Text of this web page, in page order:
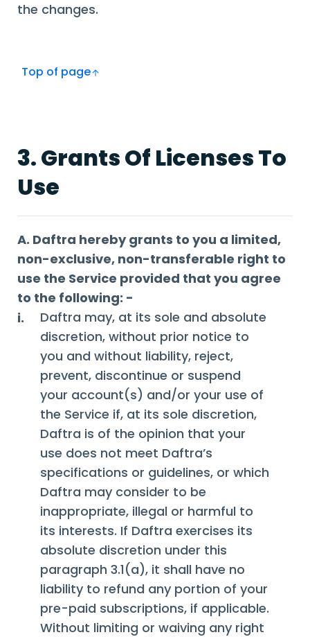
the changes.
Top of page
3. Grants Of Licenses To
Use
A. Daftra hereby grants to you a limited,
non-exclusive, non-transferable right to
use the Service provided that you agree
to the following: -
i.
Daftra may, at its sole and absolute
discretion, without prior notice to
you and without liability, reject,
prevent, discontinue or suspend
your account(s) and/or your use of
the Service if, at its sole discretion,
Daftra is of the opinion that your
use does not meet Daftra’s
specifications or guidelines, or which
Daftra may consider to be
inappropriate, illegal or harmful to
its interests. If Daftra exercises its
absolute discretion under this
paragraph 3.1(a), it shall have no
liability to refund any portion of your
pre-paid subscriptions, if applicable.
Without limiting or waiving any right